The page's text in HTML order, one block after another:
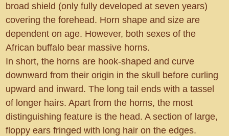
broad shield (only fully developed at seven years)
covering the forehead. Horn shape and size are
dependent on age. However, both sexes of the
African buffalo bear massive horns.
In short, the horns are hook-shaped and curve
downward from their origin in the skull before curling
upward and inward. The long tail ends with a tassel
of longer hairs. Apart from the horns, the most
distinguishing feature is the head. A section of large,
floppy ears fringed with long hair on the edges.